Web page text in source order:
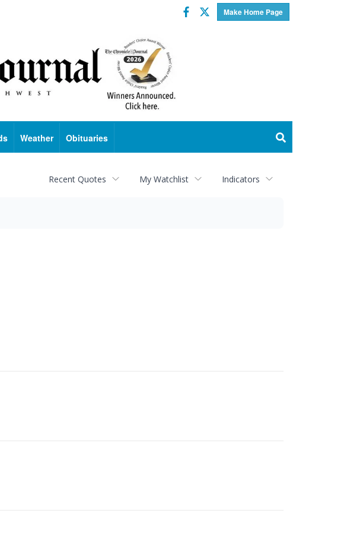
Make Home Page
Facebook
Twitter
Weather Obituaries
Recent Quotes My Watchlist Indicators